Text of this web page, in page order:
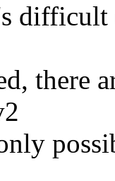
difficult
there